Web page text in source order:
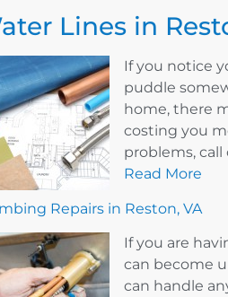
Lines in
If you notice
puddle
home, there
costing you
problems,
Read More
Repairs in Reston, VA
If you are
can become
can handle